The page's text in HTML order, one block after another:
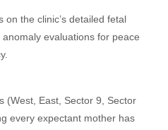
on the clinic’s detailed fetal
evaluations for peace
(West, East, Sector 9, Sector
every expectant mother has